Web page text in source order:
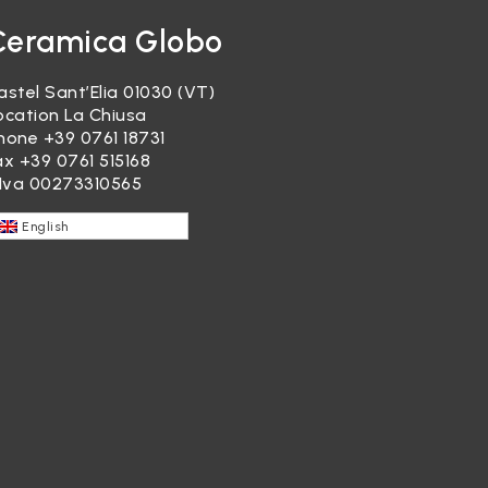
Globo
Sant’Elia 01030 (VT)
La Chiusa
+39 0761 18731
+39 0761 515168
00273310565
English